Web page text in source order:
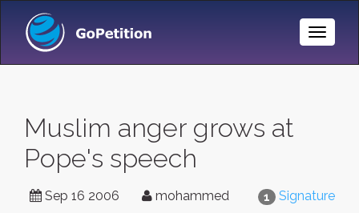
Toggle
Muslim anger grows at
Pope's speech
1 Signature
Sep 16 2006 mohammed